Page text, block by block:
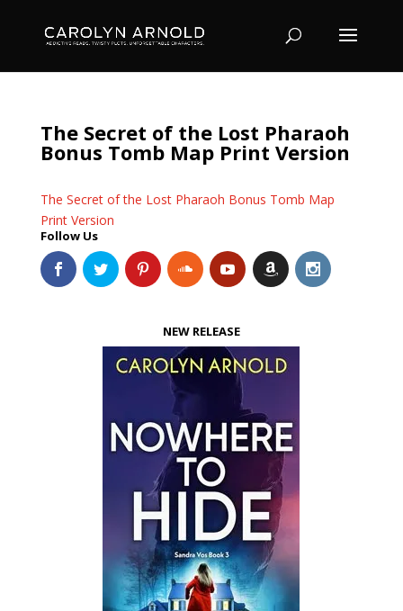
The Secret of the Lost Pharaoh
Bonus Tomb Map Print Version
The Secret of the Lost Pharaoh Bonus Tomb Map
Print Version
Follow Us
NEW RELEASE